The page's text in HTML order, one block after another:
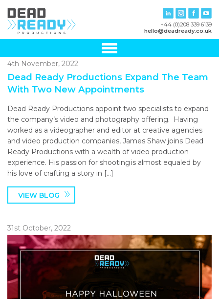
+44 (0)208 339 6139
hello@deadready.co.uk
4th November, 2022
Dead Ready Productions Expand The Team
With Two New Appointments
Dead Ready Productions appoint two specialists to expand
the company’s video and photography offering. Having
worked as a videographer and editor at creative agencies
and video production companies, James Shaw joins Dead
Ready Productions with a wealth of video production
experience. His passion for shooting is almost equaled by
his love of crafting a story in […]
VIEW BLOG
31st October, 2022